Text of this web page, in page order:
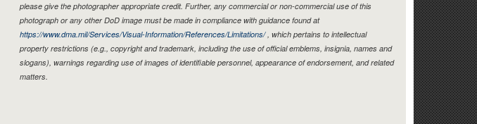
please give the photographer appropriate credit. Further, any commercial or non-commercial use of this
photograph or any other DoD image must be made in compliance with guidance found at
https://www.dma.mil/Services/Visual-Information/References/Limitations/, which pertains to intellectual
property restrictions (e.g., copyright and trademark, including the use of official emblems, insignia, names and
slogans), warnings regarding use of images of identifiable personnel, appearance of endorsement, and related
matters.